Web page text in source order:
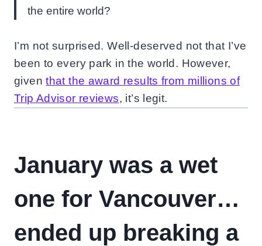
the entire world?
I’m not surprised. Well-deserved not that I’ve
been to every park in the world. However,
giventhat the award results from millions of
Trip Advisor reviews, it’s legit.
January was a wet
one for Vancouver…
ended up breaking a